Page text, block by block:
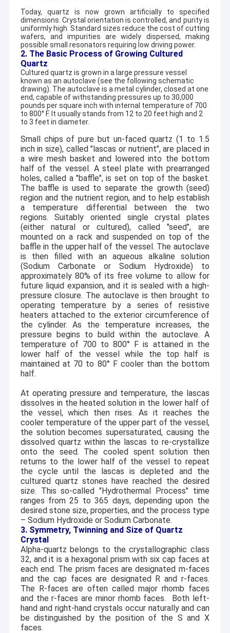
Home
Products
About Us
Factory Tour
Quality Control
Contact Us
News
Today, quartz is now grown artificially to specified
dimensions. Crystal orientation is controlled, and purity is
uniformly high. Standard sizes reduce the cost of cutting
wafers, and impurities are widely dispersed, making
possible small resonators requiring low driving power.
2. The Basic Process of Growing Cultured
Quartz
Cultured quartz is grown in a large pressure vessel
known as an autoclave (see the following schematic
drawing). The autoclave is a metal cylinder, closed at one
end, capable of withstanding pressures up to 30,000
pounds per square inch with internal temperature of 700
to 800° F. It usually stands from 12 to 20 feet high and 2
to 3 feet in diameter.
Small chips of pure but un-faced quartz (1 to 1.5
inch in size), called "lascas or nutrient", are placed in
a wire mesh basket and lowered into the bottom
half of the vessel. A steel plate with prearranged
holes, called a "baffle", is set on top of the basket.
The baffle is used to separate the growth (seed)
region and the nutrient region, and to help establish
a temperature differential between the two
regions. Suitably oriented single crystal plates
(either natural or cultured), called "seed", are
mounted on a rack and suspended on top of the
baffle in the upper half of the vessel. The autoclave
is then filled with an aqueous alkaline solution
(Sodium Carbonate or Sodium Hydroxide) to
approximately 80% of its free volume to allow for
future liquid expansion, and it is sealed with a high-
pressure closure. The autoclave is then brought to
operating temperature by a series of resistive
heaters attached to the exterior circumference of
the cylinder. As the temperature increases, the
pressure begins to build within the autoclave. A
temperature of 700 to 800° F is attained in the
lower half of the vessel while the top half is
maintained at 70 to 80° F cooler than the bottom
half.
At operating pressure and temperature, the lascas
dissolves in the heated solution in the lower half of
the vessel, which then rises. As it reaches the
cooler temperature of the upper part of the vessel,
the solution becomes supersaturated, causing the
dissolved quartz within the lascas to re-crystallize
onto the seed. The cooled spent solution then
returns to the lower half of the vessel to repeat
the cycle until the lascas is depleted and the
cultured quartz stones have reached the desired
size. This so-called "Hydrothermal Process" time
ranges from 25 to 365 days, depending upon the
desired stone size, properties, and the process type
– Sodium Hydroxide or Sodium Carbonate.
3. Symmetry, Twinning and Size of Quartz
Crystal
Alpha-quartz belongs to the crystallographic class
32, and it is a hexagonal prism with six cap faces at
each end. The prism faces are designated m-faces
and the cap faces are designated R and r-faces.
The R-faces are often called major rhomb faces
and the r-faces are minor rhomb faces. Both left-
hand and right-hand crystals occur naturally and can
be distinguished by the position of the S and X
faces.
Founded in 1999, Hangzhou Freqcontrol Electronic
Technology Ltd. is a China leading manufacturer of
piezoelectric crystal wafers, substrates, components and
single crystal growth. We, known as the "CQT Group" in
global market, headquartered in Hangzhou, China,
empowered by its manufacturing sites in Shanghai,
Jiaxing and Deqin etc.
Our products are mainly used in RF Telecom,
Semiconductor, Biotech, Optical engineering and
frequency control industries. The monthly production
capacity: 500K single quartz blanks (SC, AT, IT, FC, etc.),
20K quartz wafers (AT, ST, X, Z, etc.), 10K LiNbO3 wafers
(3~8 inch), 10K glass wafers (Fused silica, Borofloat33,